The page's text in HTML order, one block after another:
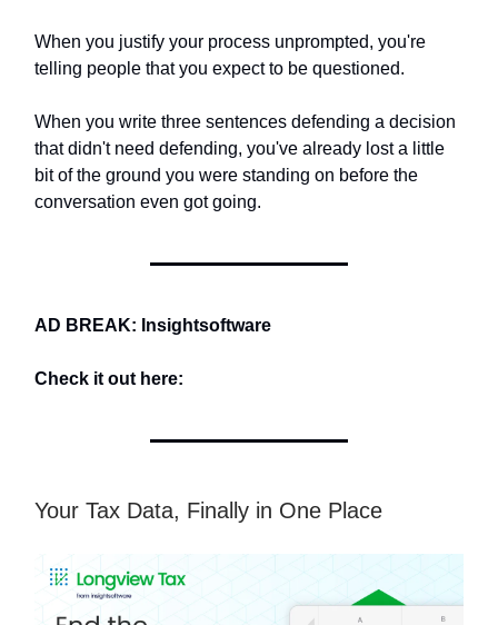
When you justify your process unprompted, you're
telling people that you expect to be questioned.
When you write three sentences defending a decision
that didn't need defending, you've already lost a little
bit of the ground you were standing on before the
conversation even got going.
AD BREAK: Insightsoftware
Check it out here:
Your Tax Data, Finally in One Place